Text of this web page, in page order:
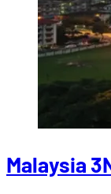
Malaysia